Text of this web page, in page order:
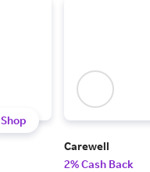
Shop
Carewell
2% Cash Back